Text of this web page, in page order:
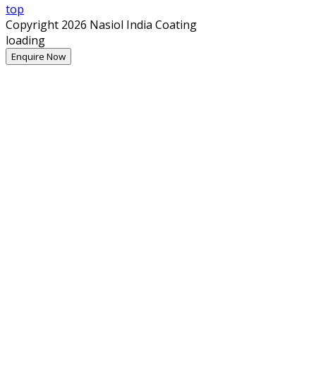
top
Copyright 2026 Nasiol India Coating
loading
Enquire Now